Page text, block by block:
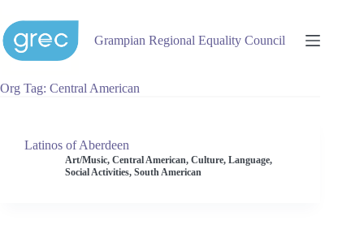
content
Grampian Regional Equality Council
Org Tag Central American
Latinos of Aberdeen
Art/Music, Central American, Culture, Language,
Social Activities, South American